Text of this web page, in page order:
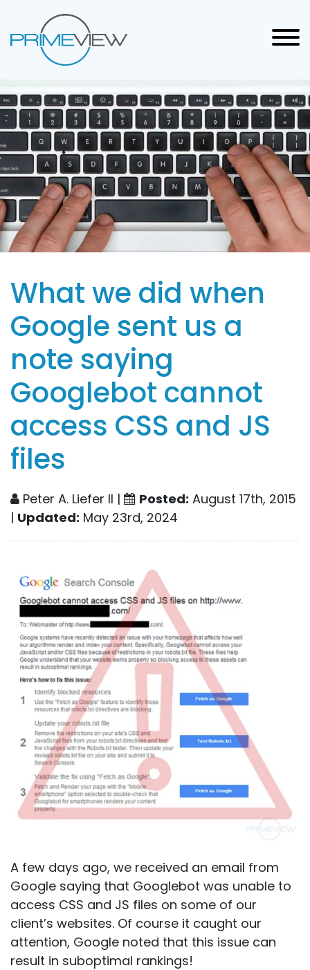
What we did when
Google sent us a
note saying
Googlebot cannot
access CSS and JS
files
Peter A. Liefer II | Posted: August 17th, 2015
| Updated: May 23rd, 2024
A few days ago, we received an email from
Google saying that Googlebot was unable to
access CSS and JS files on some of our
client’s websites. Of course it caught our
attention, Google noted that this issue can
result in suboptimal rankings!